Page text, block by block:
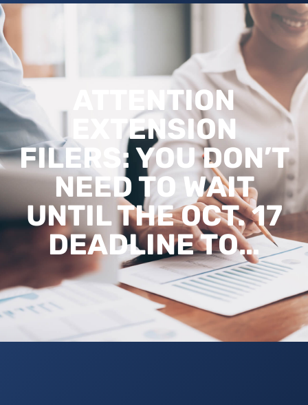
ATTENTION
EXTENSION
FILERS: YOU DON’T
NEED TO WAIT
UNTIL THE OCT. 17
DEADLINE TO…